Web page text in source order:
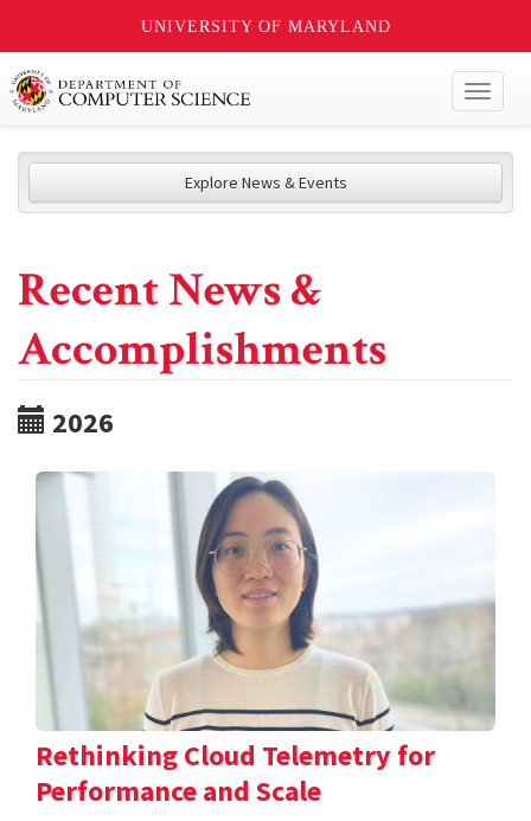
UNIVERSITY OF MARYLAND
Explore News & Events
Recent News &
Accomplishments
2026
Rethinking Cloud Telemetry for
Performance and Scale